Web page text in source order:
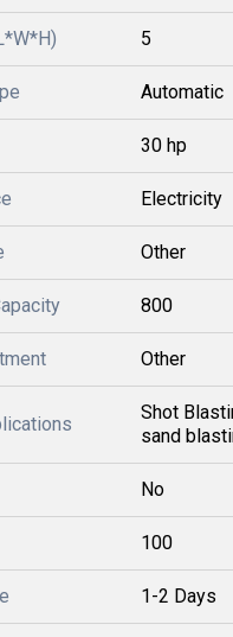
5
Automatic
30 hp
Electricity
Other
800
Other
Shot
sand
No
100
1-2 Days